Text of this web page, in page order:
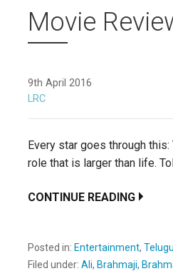
Movie
9th April 2016
LRC
Every star goes through
role that is larger than life.
CONTINUE READING
Posted in: Entertainment,
Filed under: Ali, Brahmaji,